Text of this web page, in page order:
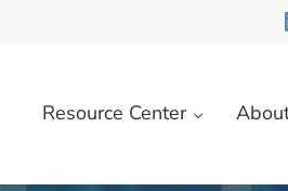
Resource Center